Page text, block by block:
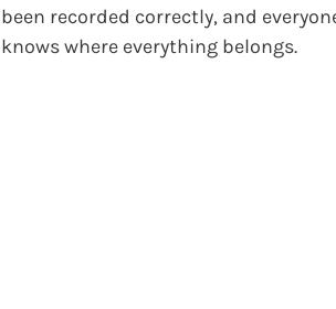
been recorded correctly, and
knows where everything belongs.